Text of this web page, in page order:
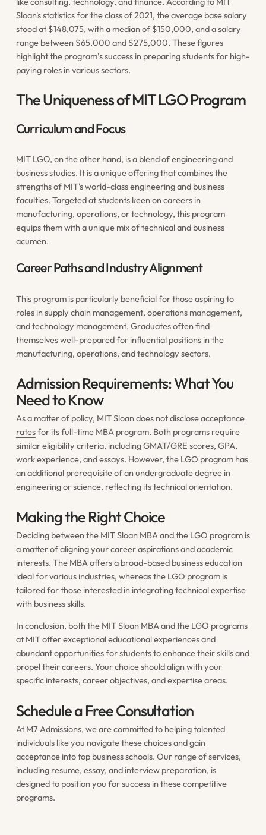
Sloan's statistics for the class of 2021, the average base salary
stood at $148,075, with a median of $150,000, and a salary
range between $65,000 and $275,000. These figures
highlight the program’s success in preparing students for high-
paying roles in various sectors.
The Uniqueness of MIT LGO Program
Curriculum and Focus
MIT LGO, on the other hand, is a blend of engineering and
business studies. It is a unique offering that combines the
strengths of MIT's world-class engineering and business
faculties. Targeted at students keen on careers in
manufacturing, operations, or technology, this program
equips them with a unique mix of technical and business
acumen.
Career Paths and Industry Alignment
This program is particularly beneficial for those aspiring to
roles in supply chain management, operations management,
and technology management. Graduates often find
themselves well-prepared for influential positions in the
manufacturing, operations, and technology sectors.
Admission Requirements: What You
Need to Know
As a matter of policy, MIT Sloan does not discloseacceptance
ratesfor its full-time MBA program. Both programs require
similar eligibility criteria, including GMAT/GRE scores, GPA,
work experience, and essays. However, the LGO program has
an additional prerequisite of an undergraduate degree in
engineering or science, reflecting its technical orientation.
Making the Right Choice
Deciding between the MIT Sloan MBA and the LGO program is
a matter of aligning your career aspirations and academic
interests. The MBA offers a broad-based business education
ideal for various industries, whereas the LGO program is
tailored for those interested in integrating technical expertise
with business skills.
In conclusion, both the MIT Sloan MBA and the LGO programs
at MIT offer exceptional educational experiences and
abundant opportunities for students to enhance their skills and
propel their careers. Your choice should align with your
specific interests, career objectives, and expertise areas.
Schedule a Free Consultation
At M7 Admissions, we are committed to helping talented
individuals like you navigate these choices and gain
acceptance into top business schools. Our range of services,
including resume, essay, and interview preparation, is
designed to position you for success in these competitive
programs.